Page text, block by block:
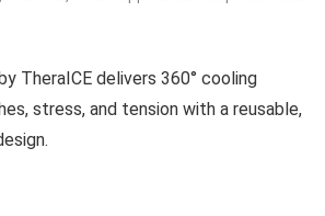
TheraICE delivers 360° cooling
stress, and tension with a reusable,